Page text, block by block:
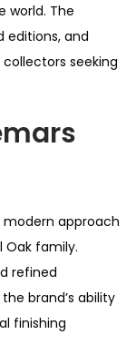
world. The
editions, and
seeking
modern approach
Oak family.
refined
brand’s ability
finishing